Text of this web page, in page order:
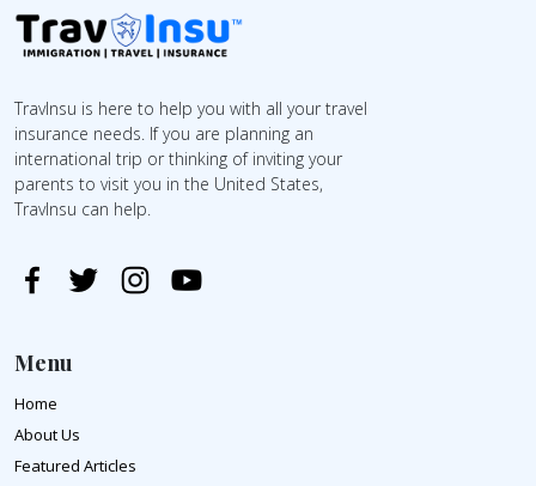
TravInsu is here to help you with all your travel
insurance needs. If you are planning an
international trip or thinking of inviting your
parents to visit you in the United States,
TravInsu can help.
Menu
Home
About Us
Featured Articles